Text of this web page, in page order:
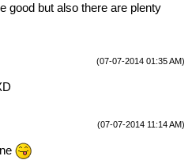
good but also there are plenty
(07-07-2014 01:35 AM)
(07-07-2014 11:14 AM)